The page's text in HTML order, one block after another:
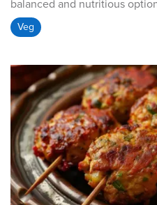
balanced and nutritious
Veg